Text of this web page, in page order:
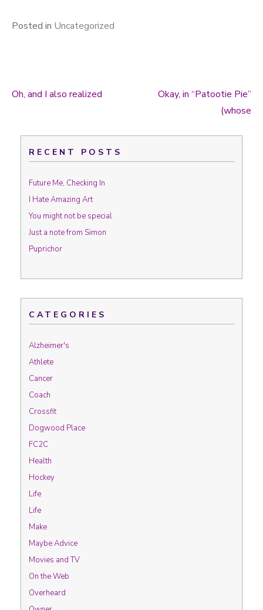
Posted in Uncategorized
Oh, and I also realized
Okay, in “Patootie Pie”
(whose
RECENT POSTS
Future Me, Checking In
I Hate Amazing Art
You might not be special
Just a note from Simon
Puprichor
CATEGORIES
Alzheimer's
Athlete
Cancer
Coach
Crossfit
Dogwood Place
FC2C
Health
Hockey
Life
Life
Make
Maybe Advice
Movies and TV
On the Web
Overheard